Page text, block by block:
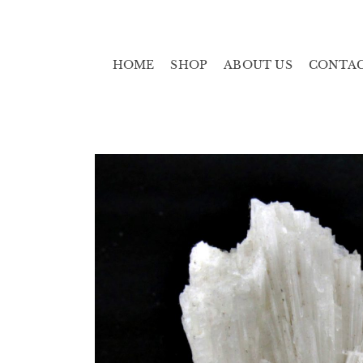
HOME SHOP ABOUT US